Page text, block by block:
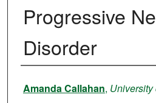
Progressive
Disorder
Author
Amanda Callahan, University